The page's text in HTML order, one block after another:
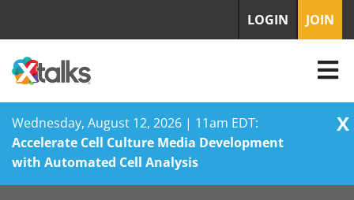
Wednesday, August 12, 2026 | 11am EDT:
Accelerate Cell Culture Media Development
with Automated Cell Analysis
X
LOGIN JOIN